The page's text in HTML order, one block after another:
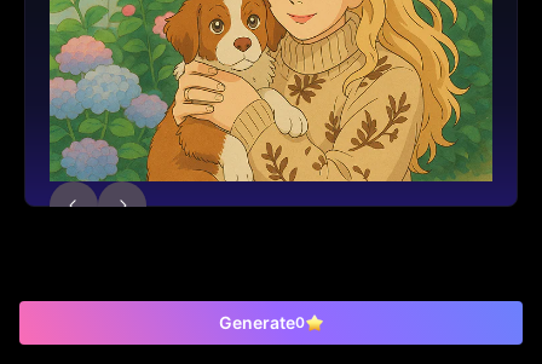
Generate0